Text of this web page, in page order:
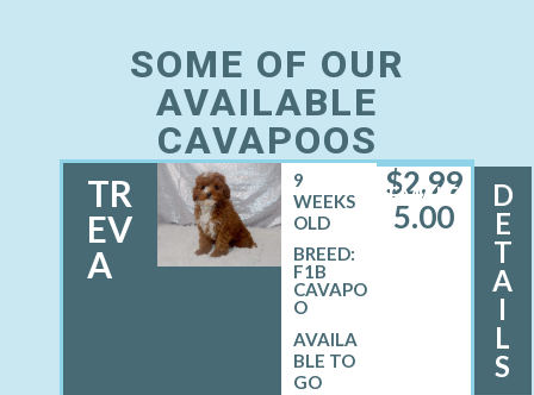
SOME OF OUR
AVAILABLE
CAVAPOOS
TR
EV
A
FEMALE
9
WEEKS
OLD
BREED:
F1B
CAVAPO
O
$2,99
5.00
D
E
T
A
I
L
S